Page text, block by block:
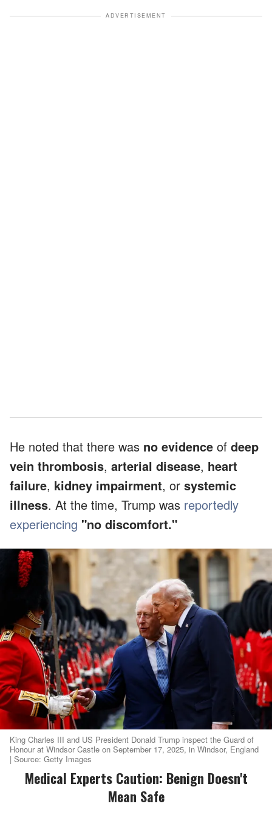
ADVERTISEMENT
He noted that there was no evidence of deep
vein thrombosis, arterial disease, heart
failure, kidney impairment, or systemic
illness. At the time, Trump was reportedly
experiencing "no discomfort."
King Charles III and US President Donald Trump inspect the Guard of
Honour at Windsor Castle on September 17, 2025, in Windsor, England
| Source: Getty Images
Medical Experts Caution: Benign Doesn't
Mean Safe